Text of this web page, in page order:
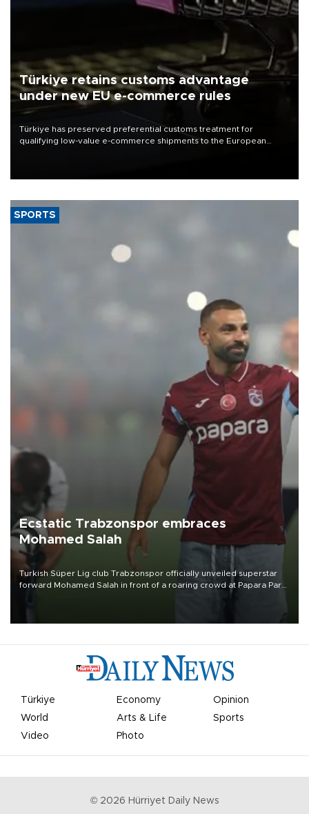
Türkiye retains customs advantage
under new EU e-commerce rules
Türkiye has preserved preferential customs treatment for
qualifying low-value e-commerce shipments to the European
SPORTS
Ecstatic Trabzonspor embraces
Mohamed Salah
Turkish Süper Lig club Trabzonspor officially unveiled superstar
forward Mohamed Salah in front of a roaring crowd at Papara Park
Türkiye Economy
Opinion
World
Arts & Life
Sports
Video
Photo
© 2026 Hürriyet Daily News